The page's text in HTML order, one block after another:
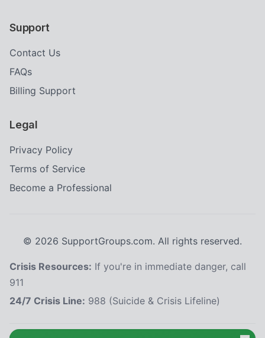
Support
Contact Us
FAQs
Billing Support
Legal
Privacy Policy
Terms of Service
Become a Professional
© 2026 SupportGroups.com. All rights reserved.
Crisis Resources: If you're in immediate danger, call
911
24/7 Crisis Line: 988 (Suicide & Crisis Lifeline)